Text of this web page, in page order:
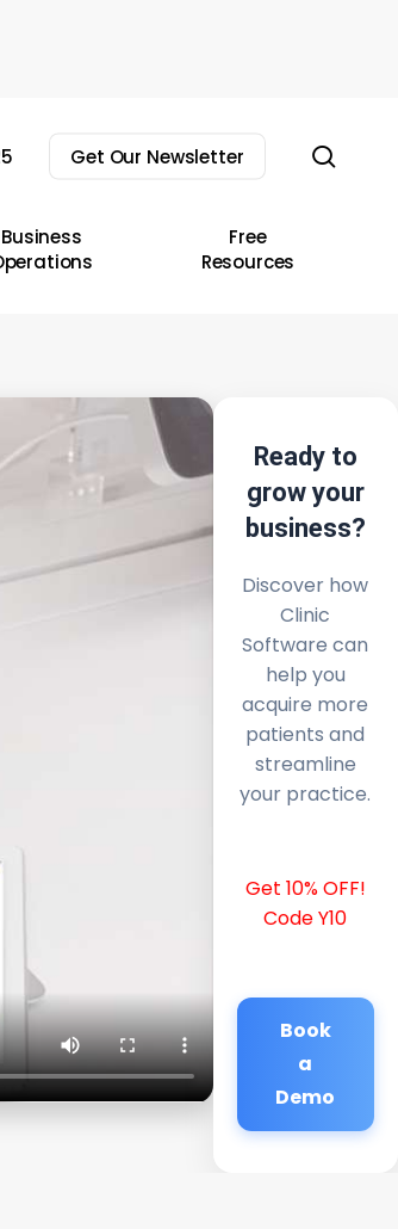
Get Our Newsletter
Business
Free
Resources
Ready to
grow your
business?
Discover how
Clinic
Software can
help you
acquire more
patients and
streamline
your practice.
Get 10% OFF!
Code Y10
Book
a
Demo